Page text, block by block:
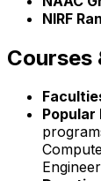
NIRF
Courses
Popular